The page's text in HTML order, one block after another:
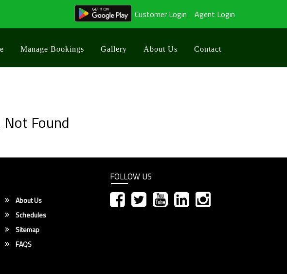
Customer Login Agent Login
Manage Bookings Gallery About Us Contact
Not Found
About Us
Schedules
Sitemap
FAQS
FOLLOW US